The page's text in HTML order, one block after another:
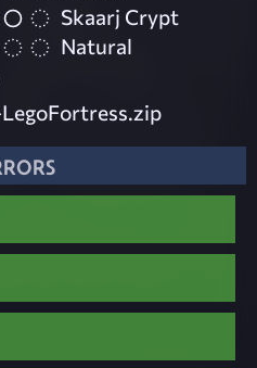
Skaarj Crypt
Natural